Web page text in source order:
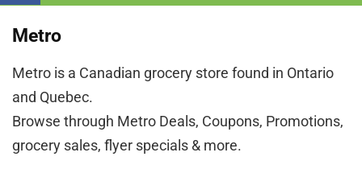
Metro
Metro is a Canadian grocery store found in Ontario
and Quebec.
Browse through Metro Deals, Coupons, Promotions,
grocery sales, flyer specials & more.